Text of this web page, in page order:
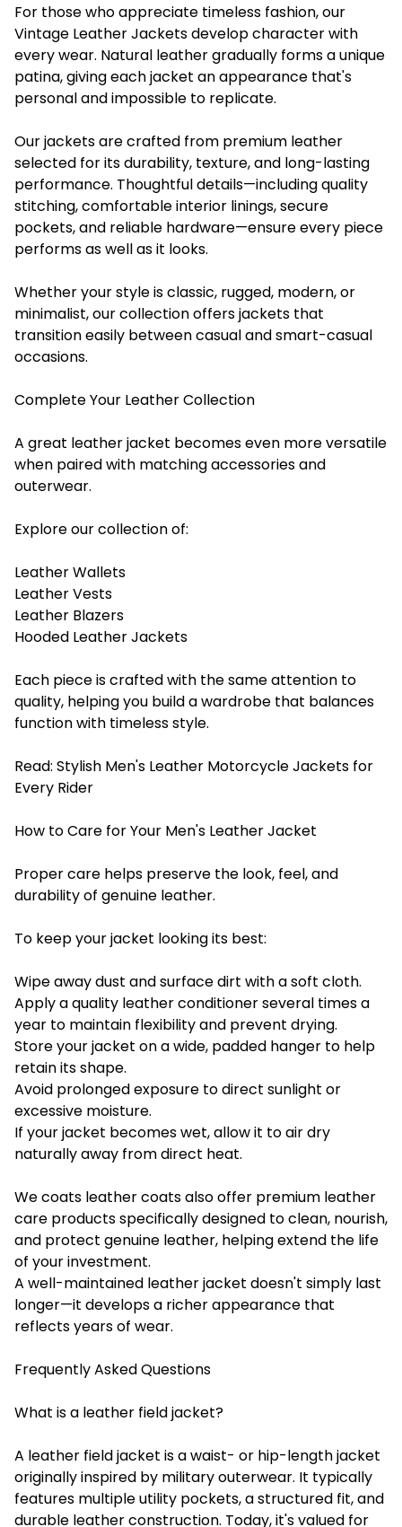
For those who appreciate timeless fashion, our
Vintage Leather Jackets develop character with
every wear. Natural leather gradually forms a unique
patina, giving each jacket an appearance that's
personal and impossible to replicate.
Our jackets are crafted from premium leather
selected for its durability, texture, and long-lasting
performance. Thoughtful details—including quality
stitching, comfortable interior linings, secure
pockets, and reliable hardware—ensure every piece
performs as well as it looks.
Whether your style is classic, rugged, modern, or
minimalist, our collection offers jackets that
transition easily between casual and smart-casual
occasions.
Complete Your Leather Collection
A great leather jacket becomes even more versatile
when paired with matching accessories and
outerwear.
Explore our collection of:
Leather Wallets
Leather Vests
Leather Blazers
Hooded Leather Jackets
Each piece is crafted with the same attention to
quality, helping you build a wardrobe that balances
function with timeless style.
Read: Stylish Men's Leather Motorcycle Jackets for
Every Rider
How to Care for Your Men's Leather Jacket
Proper care helps preserve the look, feel, and
durability of genuine leather.
To keep your jacket looking its best:
Wipe away dust and surface dirt with a soft cloth.
Apply a quality leather conditioner several times a
year to maintain flexibility and prevent drying.
Store your jacket on a wide, padded hanger to help
retain its shape.
Avoid prolonged exposure to direct sunlight or
excessive moisture.
If your jacket becomes wet, allow it to air dry
naturally away from direct heat.
We coats leather coats also offer premium leather
care products specifically designed to clean, nourish,
and protect genuine leather, helping extend the life
of your investment.
A well-maintained leather jacket doesn't simply last
longer—it develops a richer appearance that
reflects years of wear.
Frequently Asked Questions
What is a leather field jacket?
A leather field jacket is a waist- or hip-length jacket
originally inspired by military outerwear. It typically
features multiple utility pockets, a structured fit, and
durable leather construction. Today, it's valued for